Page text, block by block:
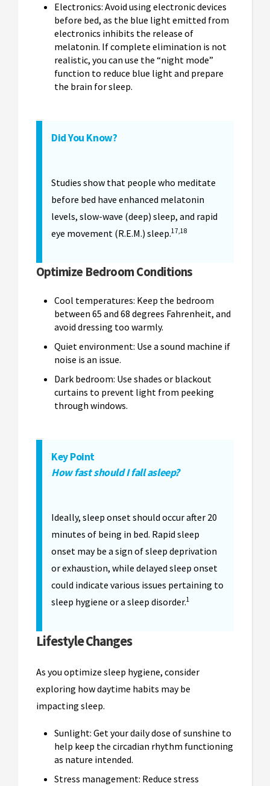
Electronics: Avoid using electronic devices
before bed, as the blue light emitted from
electronics inhibits the release of
melatonin. If complete elimination is not
realistic, you can use the “night mode”
function to reduce blue light and prepare
the brain for sleep.
Did You Know?
Studies show that people who meditate
before bed have enhanced melatonin
levels, slow-wave (deep) sleep, and rapid
eye movement (R.E.M.) sleep.17,18
Optimize Bedroom Conditions
Cool temperatures: Keep the bedroom
between 65 and 68 degrees Fahrenheit, and
avoid dressing too warmly.
Quiet environment: Use a sound machine if
noise is an issue.
Dark bedroom: Use shades or blackout
curtains to prevent light from peeking
through windows.
Key Point
How fast should I fall asleep?
Ideally, sleep onset should occur after 20
minutes of being in bed. Rapid sleep
onset may be a sign of sleep deprivation
or exhaustion, while delayed sleep onset
could indicate various issues pertaining to
sleep hygiene or a sleep disorder.1
Lifestyle Changes
As you optimize sleep hygiene, consider
exploring how daytime habits may be
impacting sleep.
Sunlight: Get your daily dose of sunshine to
help keep the circadian rhythm functioning
as nature intended.
Stress management: Reduce stress